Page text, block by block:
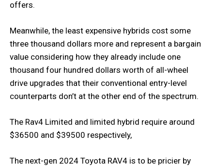
offers.
Meanwhile, the least expensive hybrids cost some
three thousand dollars more and represent a bargain
value considering how they already include one
thousand four hundred dollars worth of all-wheel
drive upgrades that their conventional entry-level
counterparts don’t at the other end of the spectrum.
The Rav4 Limited and limited hybrid require around
$36500 and $39500 respectively,
The next-gen 2024 Toyota RAV4 is to be pricier by